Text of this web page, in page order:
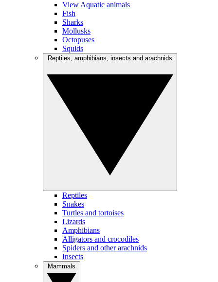
View Aquatic animals
Fish
Sharks
Mollusks
Octopuses
Squids
Reptiles
Snakes
Turtles and tortoises
Lizards
Amphibians
Alligators and crocodiles
Spiders and other arachnids
Insects